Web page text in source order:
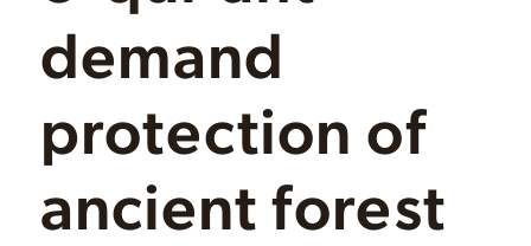
demand
protection of
ancient forest